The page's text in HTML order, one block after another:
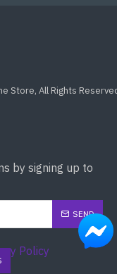
Store, All Rights
by signing up to
SEND
Policy